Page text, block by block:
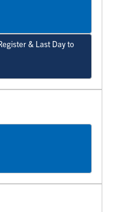
& Last Day to